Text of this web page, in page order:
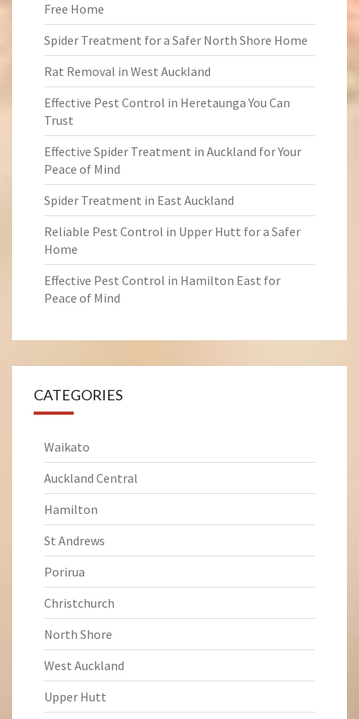
Free Home
Spider Treatment for a Safer North Shore Home
Rat Removal in West Auckland
Effective Pest Control in Heretaunga You Can
Trust
Effective Spider Treatment in Auckland for Your
Peace of Mind
Spider Treatment in East Auckland
Reliable Pest Control in Upper Hutt for a Safer
Home
Effective Pest Control in Hamilton East for
Peace of Mind
CATEGORIES
Waikato
Auckland Central
Hamilton
St Andrews
Porirua
Christchurch
North Shore
West Auckland
Upper Hutt